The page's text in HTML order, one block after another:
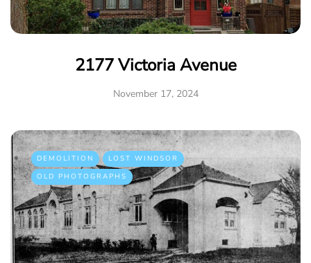
2177 Victoria Avenue
November 17, 2024
DEMOLITION
LOST WINDSOR
OLD PHOTOGRAPHS